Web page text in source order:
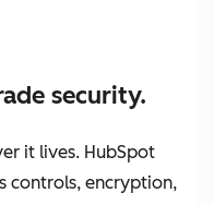
security.
it lives. HubSpot
controls, encryption,